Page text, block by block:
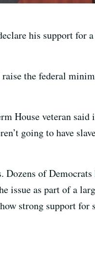
his support for
the federal
House veteran
going to have
of Democrats
issue as part of a
strong support for